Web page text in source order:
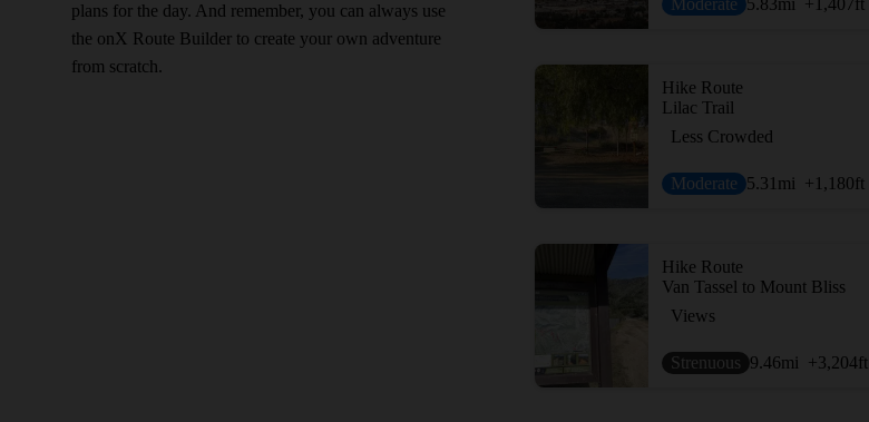
plans for the day. And remember, you can always use
the onX Route Builder to create your own adventure
from scratch.
Moderate 5.83mi +1,407ft
Hike Route
Lilac Trail
Less Crowded
Moderate 5.31 mi +1,180ft
Hike Route
Van Tassel to Mount Bliss
Views
Strenuous 9.46mi +3,204ft